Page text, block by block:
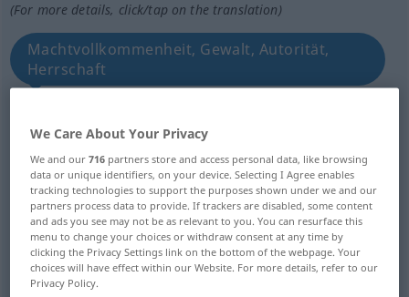
(For more details, click/tap on the translation)
Machtvollkommenheit, Gewalt, Autorität,
Herrschaft
Ermächtigung, Vollmacht, Befugnis
Macht, Regierung, Staat Potenz
Kraft, Leistung, Strom, Leistungsvermögen,
Energie, Arbeit
We Care About Your Privacy
We and our716 partners store and access personal data, like browsing
data or unique identifiers, on your device. Selecting I Agree enables
tracking technologies to support the purposes shown under we and our
partners process data to provide. If trackers are disabled, some content
and ads you see may not be as relevant to you. You can resurface this
menu to change your choices or withdraw consent at any time by
clicking the Privacy Settings link on the bottom of the webpage. Your
choices will have effect within our Website. For more details, refer to our
Privacy Policy.